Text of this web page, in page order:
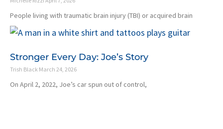
People living with traumatic brain injury (TBI) or acquired brain
Stronger Every Day: Joe’s Story
Trish Black March 24, 2026
On April 2, 2022, Joe’s car spun out of control,